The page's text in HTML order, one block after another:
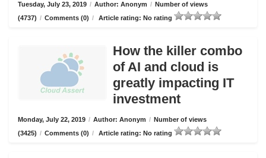
Tuesday, July 23, 2019 / Author: Anonym / Number of views
(4737) / Comments (0) / Article rating: No rating
How the killer combo
of AI and cloud is
greatly impacting IT
investment
Monday, July 22, 2019 / Author: Anonym / Number of views
(3425) / Comments (0) / Article rating: No rating